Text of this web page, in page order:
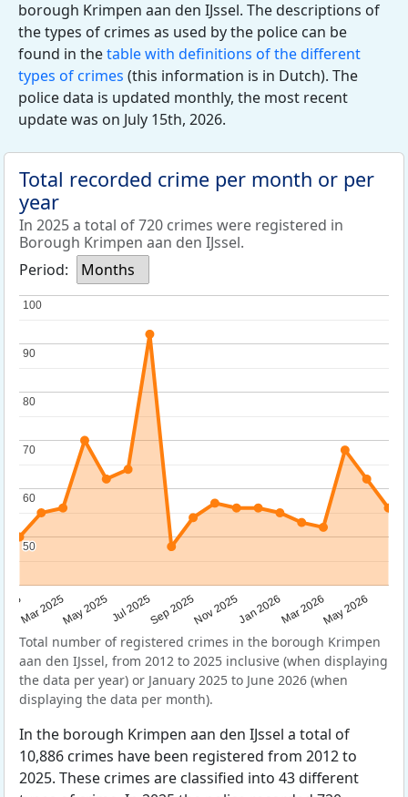
borough Krimpen aan den IJssel. The descriptions of
the types of crimes as used by the police can be
found in thetable with definitions of the different
types of crimes (this information is in Dutch). The
police data is updated monthly, the most recent
update was on July 15th, 2026.
Total recorded crime per month or per
year
In 2025 a total of 720 crimes were registered in
Borough Krimpen aan den IJssel.
Period:
Months
Mar 2025May 2025Jul 2025Sep 2025Nov 2025Jan 2026Mar 2026May 2026
50
50
60
60
70
70
80
80
90
90
100
100
Total number of registered crimes in the borough Krimpen
aan den IJssel, from 2012 to 2025 inclusive (when displaying
the data per year) or January 2025 to June 2026 (when
displaying the data per month).
In the borough Krimpen aan den IJssel a total of
10,886 crimes have been registered from 2012 to
2025. These crimes are classified into 43 different